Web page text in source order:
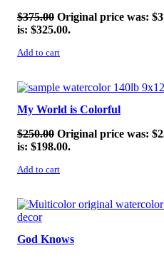
$375.00 Original price was:
is: $325.00.
Add to cart
SALE!
My World is Colorful
$250.00 Original price was:
is: $198.00.
Add to cart
SALE!
God Knows